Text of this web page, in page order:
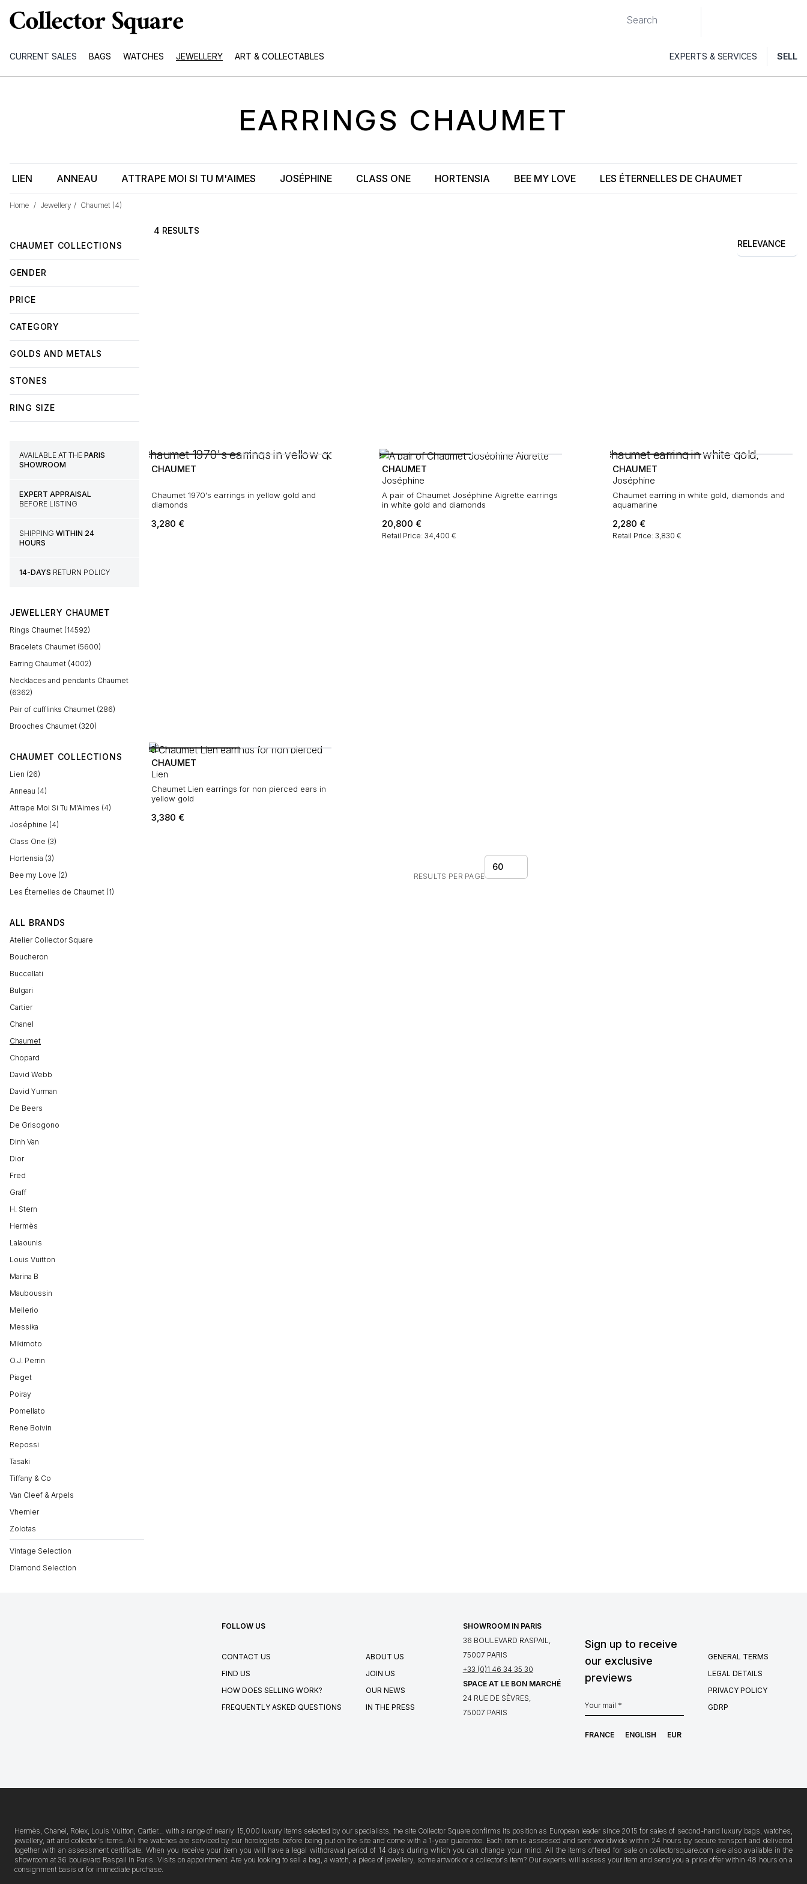
CURRENT SALES BAGS WATCHES JEWELLERY ART & COLLECTABLES EXPERTS & SERVICES SELL
Home / Jewellery / Chaumet (4)
EARRINGS CHAUMET
LIEN ANNEAU ATTRAPE MOI SI TU M'AIMES JOSÉPHINE CLASS ONE HORTENSIA BEE MY LOVE LES ÉTERNELLES DE CHAUMET
RELEVANCE
4 RESULTS
CHAUMET COLLECTIONS
GENDER
PRICE
CATEGORY
GOLDS AND METALS
STONES
RING SIZE
AVAILABLE AT THE PARIS
SHOWROOM
EXPERT APPRAISAL
BEFORE LISTING
SHIPPING WITHIN 24
HOURS
14-DAYS RETURN POLICY
JEWELLERY CHAUMET
Rings Chaumet (14592)
Bracelets Chaumet (5600)
Earring Chaumet (4002)
Necklaces and pendants Chaumet
(6362)
Pair of cufflinks Chaumet (286)
Brooches Chaumet (320)
CHAUMET COLLECTIONS
Lien (26)
Anneau (4)
Attrape Moi Si Tu M'Aimes (4)
Joséphine (4)
Class One (3)
Hortensia (3)
Bee my Love (2)
Les Éternelles de Chaumet (1)
ALL BRANDS
Atelier Collector Square
Boucheron
Buccellati
Bulgari
Cartier
Chanel
Chaumet
Chopard
David Webb
David Yurman
De Beers
De Grisogono
Dinh Van
Dior
Fred
Graff
H. Stern
Hermès
Lalaounis
Louis Vuitton
Marina B
Mauboussin
Mellerio
Messika
Mikimoto
O.J. Perrin
Piaget
Poiray
Pomellato
Rene Boivin
Repossi
Tasaki
Tiffany & Co
Van Cleef & Arpels
Vhernier
Zolotas
Vintage Selection
Diamond Selection
CHAUMET
Chaumet 1970's earrings in yellow gold and
diamonds
3,280 €
CHAUMET
Joséphine
A pair of Chaumet Joséphine Aigrette earrings
in white gold and diamonds
20,800 €
Retail Price: 34,400 €
CHAUMET
Joséphine
Chaumet earring in white gold, diamonds and
aquamarine
2,280 €
Retail Price: 3,830 €
CHAUMET
Lien
Chaumet Lien earrings for non pierced ears in
yellow gold
3,380 €
RESULTS PER PAGE
60
Sign up to receive
our exclusive
previews
FOLLOW US
CONTACT US
FIND US
HOW DOES SELLING WORK?
FREQUENTLY ASKED QUESTIONS
ABOUT US
JOIN US
OUR NEWS
IN THE PRESS
GENERAL TERMS
LEGAL DETAILS
PRIVACY POLICY
GDRP
SHOWROOM IN PARIS
36 BOULEVARD RASPAIL,
75007 PARIS
+33 (0)1 46 34 35 30
SPACE AT LE BON MARCHÉ
24 RUE DE SÈVRES,
75007 PARIS
FRANCE ENGLISH EUR
Hermès, Chanel, Rolex, Louis Vuitton, Cartier… with a range of nearly 15,000 luxury items selected by our specialists, the site Collector Square confirms its position as European leader since 2015 for sales of second-hand luxury bags, watches,
jewellery, art and collector's items. All the watches are serviced by our horologists before being put on the site and come with a 1-year guarantee. Each item is assessed and sent worldwide within 24 hours by secure transport and delivered
together with an assessment certificate. When you receive your item you will have a legal withdrawal period of 14 days during which you can change your mind. All the items offered for sale on collectorsquare.com are also available in the
showroom at 36 boulevard Raspail in Paris. Visits on appointment. Are you looking to sell a bag, a watch, a piece of jewellery, some artwork or a collector's item? Our experts will assess your item and send you a price offer within 48 hours on a
consignment basis or for immediate purchase.